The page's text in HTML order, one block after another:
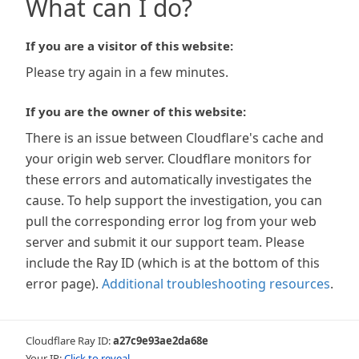
What can I do?
If you are a visitor of this website:
Please try again in a few minutes.
If you are the owner of this website:
There is an issue between Cloudflare's cache and
your origin web server. Cloudflare monitors for
these errors and automatically investigates the
cause. To help support the investigation, you can
pull the corresponding error log from your web
server and submit it our support team. Please
include the Ray ID (which is at the bottom of this
error page). Additional troubleshooting resources.
Cloudflare Ray ID:a27c9e93ae2da68e